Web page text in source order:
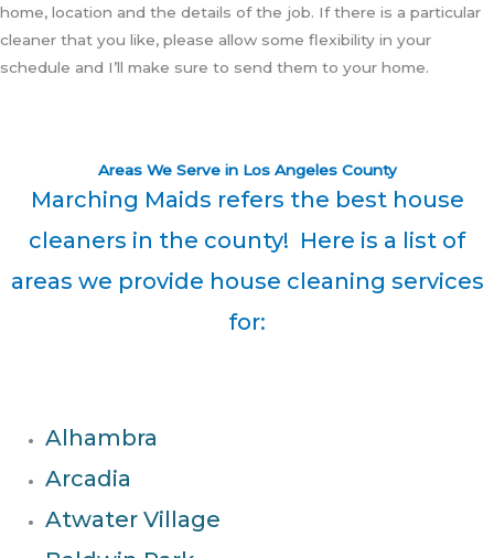
home, location and the details of the job. If there is a particular
cleaner that you like, please allow some flexibility in your
schedule and I’ll make sure to send them to your home.
Areas We Serve in Los Angeles County
Marching Maids refers the best house
cleaners in the county! Here is a list of
areas we provide house cleaning services
for:
Alhambra
Arcadia
Atwater Village